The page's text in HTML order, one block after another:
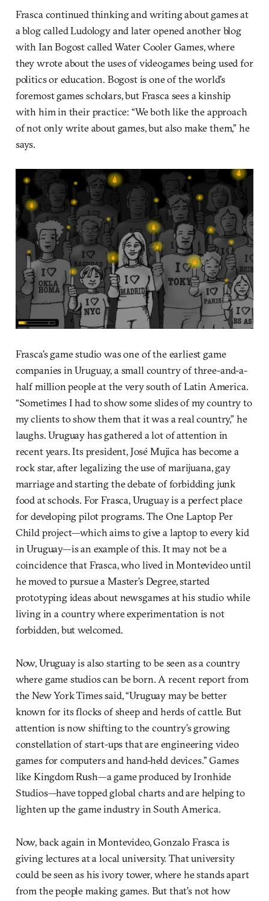
Frasca continued thinking and writing about games at
a blog called Ludology and later opened another blog
with Ian Bogost called Water Cooler Games, where
they wrote about the uses of videogames being used for
politics or education. Bogost is one of the world’s
foremost games scholars, but Frasca sees a kinship
with him in their practice: “We both like the approach
of not only write about games, but also make them,” he
says.
Frasca’s game studio was one of the earliest game
companies in Uruguay, a small country of three-and-a-
half million people at the very south of Latin America.
“Sometimes I had to show some slides of my country to
my clients to show them that it was a real country,” he
laughs. Uruguay has gathered a lot of attention in
recent years. Its president, José Mujica has become a
rock star, after legalizing the use of marijuana, gay
marriage and starting the debate of forbidding junk
food at schools. For Frasca, Uruguay is a perfect place
for developing pilot programs. The One Laptop Per
Child project—which aims to give a laptop to every kid
in Uruguay—is an example of this. It may not be a
coincidence that Frasca, who lived in Montevideo until
he moved to pursue a Master’s Degree, started
prototyping ideas about newsgames at his studio while
living in a country where experimentation is not
forbidden, but welcomed.
Now, Uruguay is also starting to be seen as a country
where game studios can be born. A recent report from
the New York Times said, “Uruguay may be better
known for its flocks of sheep and herds of cattle. But
attention is now shifting to the country’s growing
constellation of start-ups that are engineering video
games for computers and hand-held devices.” Games
like Kingdom Rush—a game produced by Ironhide
Studios—have topped global charts and are helping to
lighten up the game industry in South America.
Now, back again in Montevideo, Gonzalo Frasca is
giving lectures at a local university. That university
could be seen as his ivory tower, where he stands apart
from the people making games. But that’s not how